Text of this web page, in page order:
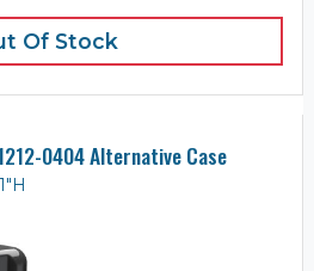
Of Stock
0404 Alternative Case